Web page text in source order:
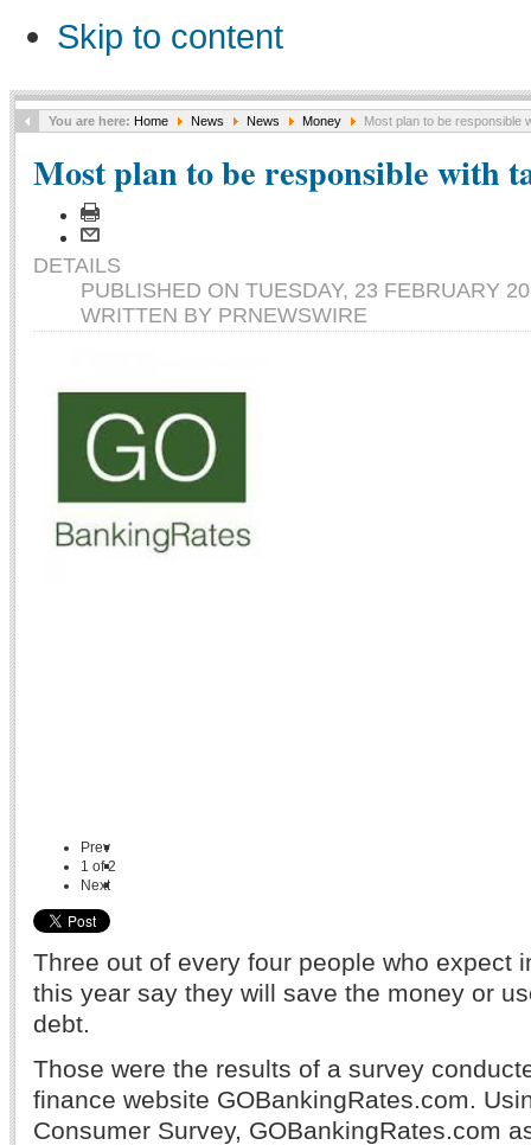
Skip to content
You are here: Home News News Money Most plan to be responsible
Most plan to be responsible with
DETAILS
PUBLISHED ON TUESDAY, 23 FEBRUARY
WRITTEN BY PRNEWSWIRE
Prev
1 of2
Next
Three out of every four people who expect
this year say they will save the money or
debt.
Those were the results of a survey
finance website GOBankingRates.com.
Consumer Survey, GOBankingRates.com